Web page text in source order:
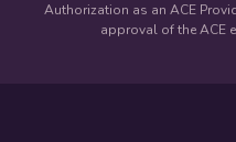
Authorization as an ACE
approval of the ACE